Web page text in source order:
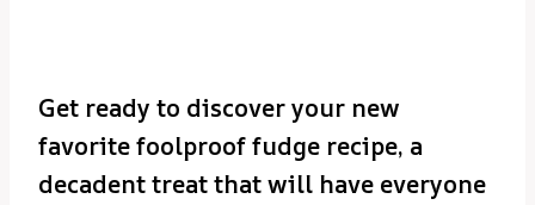
Get ready to discover your new
favorite foolproof fudge recipe, a
decadent treat that will have everyone